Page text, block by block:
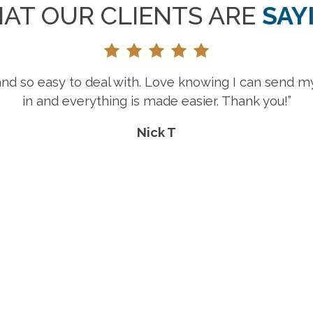
OUR CLIENTS ARE
“Great selection, prices and customer